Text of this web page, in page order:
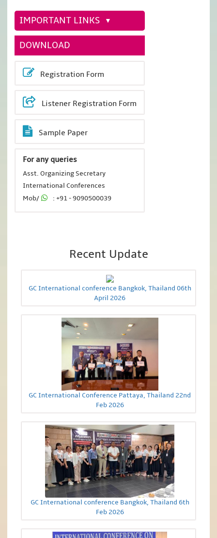
IMPORTANT LINKS
DOWNLOAD
Registration Form
Listener Registration Form
Sample Paper
For any queries
Asst. Organizing Secretary
International Conferences
Mob/
: +91 - 9090500039
Recent Update
GC International conference Bangkok, Thailand 06th
April 2026
GC International Conference Pattaya, Thailand 22nd
Feb 2026
GC International conference Bangkok, Thailand 6th
Feb 2026